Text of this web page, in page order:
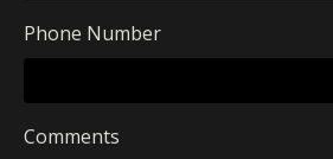
Phone Number
Comments